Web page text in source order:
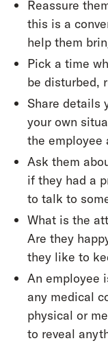
Reassure
this is a
help them
Pick a time
be disturbed,
Share details
your own
the employee
Ask them
if they had a
to talk to
What is the
Are they
they like to
An employee
any medical
physical or
to reveal